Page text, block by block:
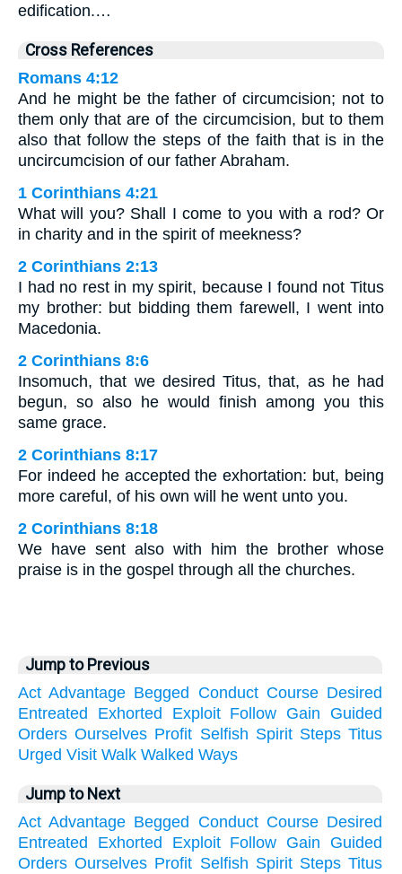
edification.…
Cross References
Romans 4:12
And he might be the father of circumcision; not to
them only that are of the circumcision, but to them
also that follow the steps of the faith that is in the
uncircumcision of our father Abraham.
1 Corinthians 4:21
What will you? Shall I come to you with a rod? Or
in charity and in the spirit of meekness?
2 Corinthians 2:13
I had no rest in my spirit, because I found not Titus
my brother: but bidding them farewell, I went into
Macedonia.
2 Corinthians 8:6
Insomuch, that we desired Titus, that, as he had
begun, so also he would finish among you this
same grace.
2 Corinthians 8:17
For indeed he accepted the exhortation: but, being
more careful, of his own will he went unto you.
2 Corinthians 8:18
We have sent also with him the brother whose
praise is in the gospel through all the churches.
Jump to Previous
Act Advantage Begged Conduct Course Desired
Entreated
Exhorted Exploit Follow Gain
Guided
Orders Ourselves Profit Selfish Spirit Steps Titus
Urged Visit Walk Walked Ways
Jump to Next
Act Advantage Begged Conduct Course Desired
Entreated
Exhorted Exploit Follow Gain
Guided
Orders Ourselves Profit Selfish Spirit Steps Titus